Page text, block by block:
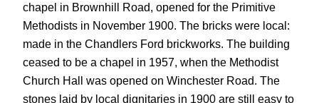
chapel in Brownhill Road, opened for the Primitive
Methodists in November 1900. The bricks were local:
made in the Chandlers Ford brickworks. The building
ceased to be a chapel in 1957, when the Methodist
Church Hall was opened on Winchester Road. The
stones laid by local dignitaries in 1900 are still easy to